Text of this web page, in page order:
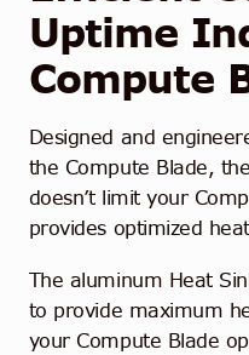
Uptime
Compute
Designed and
the Compute Blade,
doesn’t limit your
provides optimized
The aluminum Heat
to provide maximum
your Compute Blade